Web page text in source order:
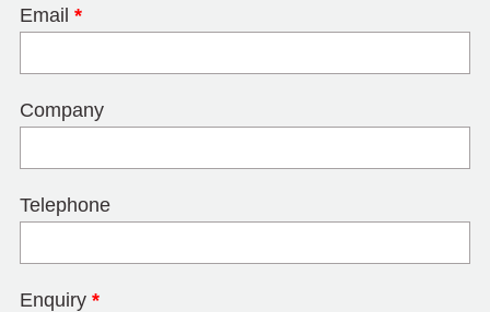
Email *
Company
Telephone
Enquiry *